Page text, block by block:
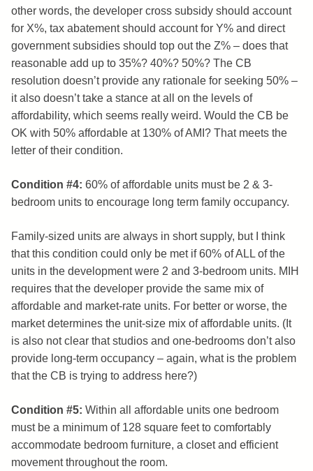
other words, the developer cross subsidy should account
for X%, tax abatement should account for Y% and direct
government subsidies should top out the Z% – does that
reasonable add up to 35%? 40%? 50%? The CB
resolution doesn’t provide any rationale for seeking 50% –
it also doesn’t take a stance at all on the levels of
affordability, which seems really weird. Would the CB be
OK with 50% affordable at 130% of AMI? That meets the
letter of their condition.
Condition #4: 60% of affordable units must be 2 & 3-
bedroom units to encourage long term family occupancy.
Family-sized units are always in short supply, but I think
that this condition could only be met if 60% of ALL of the
units in the development were 2 and 3-bedroom units. MIH
requires that the developer provide the same mix of
affordable and market-rate units. For better or worse, the
market determines the unit-size mix of affordable units. (It
is also not clear that studios and one-bedrooms don’t also
provide long-term occupancy – again, what is the problem
that the CB is trying to address here?)
Condition #5: Within all affordable units one bedroom
must be a minimum of 128 square feet to comfortably
accommodate bedroom furniture, a closet and efficient
movement throughout the room.